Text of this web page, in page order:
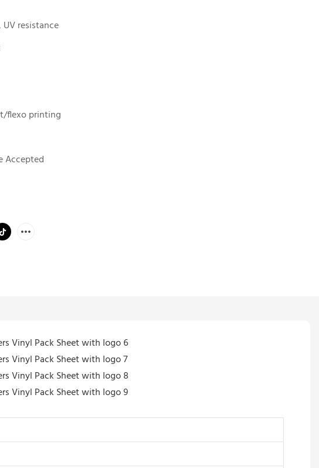
resistance
flexo printing
Accepted